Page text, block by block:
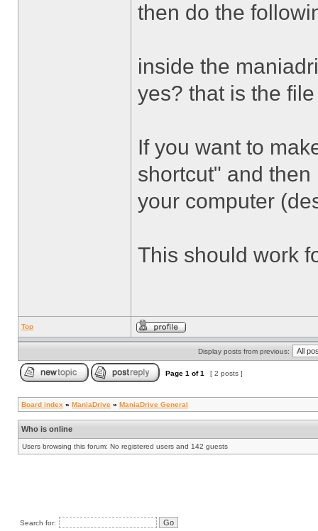
then do the
inside the
yes? that is the
If you want to
shortcut" and
your computer
This should work
Top
Display posts from previous:
Page 1 of1 [ 2 posts ]
Board index » ManiaDrive » ManiaDrive General
Who is online
Users browsing this forum: No registered users and 142 guests
Search for: